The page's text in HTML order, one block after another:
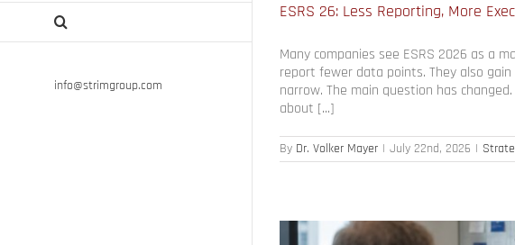
info@strimgroup.com
ESRS 26: Less Reporting, More
Many companies see ESRS 2026 as a
report fewer data points. They also
narrow. The main question has
about [...]
By Dr. Volker Mayer | July 22nd, 2026 |